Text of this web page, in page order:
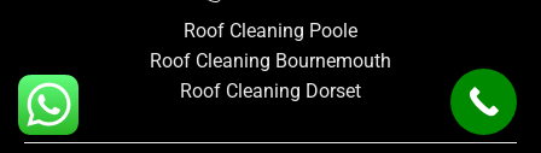
Roof Cleaning Poole
Roof Cleaning Bournemouth
Roof Cleaning Dorset